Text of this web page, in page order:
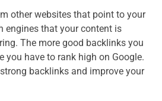
other websites that point to your
engines that your content is
The more good backlinks you
you have to rank high on Google.
backlinks and improve your